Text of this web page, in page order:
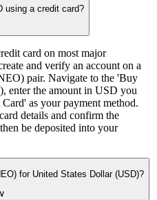
using a credit card?
card on most major
and verify an account on a
pair. Navigate to the 'Buy
enter the amount in USD you
as your payment method.
details and confirm the
be deposited into your
for United States Dollar (USD)?
∨